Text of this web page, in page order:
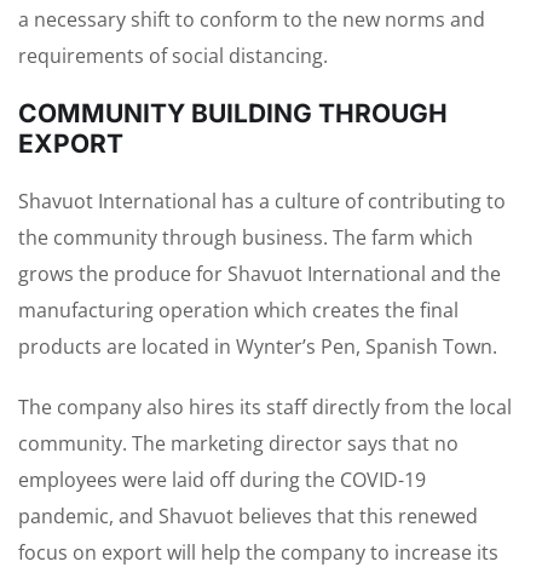
a necessary shift to conform to the new norms and
requirements of social distancing.
COMMUNITY BUILDING THROUGH
EXPORT
Shavuot International has a culture of contributing to
the community through business. The farm which
grows the produce for Shavuot International and the
manufacturing operation which creates the final
products are located in Wynter’s Pen, Spanish Town.
The company also hires its staff directly from the local
community. The marketing director says that no
employees were laid off during the COVID-19
pandemic, and Shavuot believes that this renewed
focus on export will help the company to increase its